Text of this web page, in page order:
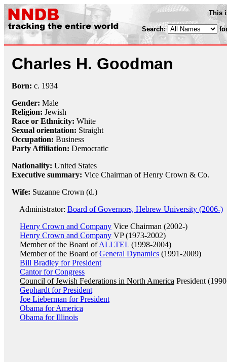
This
Search:
Charles H. Goodman
Born: c. 1934
Gender: Male
Religion: Jewish
Race or Ethnicity: White
Sexual orientation: Straight
Occupation: Business
Party Affiliation: Democratic
Nationality: United States
Executive summary: Vice Chairman of Henry Crown & Co.
Wife: Suzanne Crown (d.)
Administrator: Board of Governors, Hebrew University (2006-)
Henry Crown and Company Vice Chairman (2002-)
Henry Crown and Company VP (1973-2002)
Member of the Board ofALLTEL (1998-2004)
Member of the Board ofGeneral Dynamics (1991-2009)
Bill Bradley for President
Cantor for Congress
Council of Jewish Federations in North America President
Gephardt for President
Joe Lieberman for President
Obama for America
Obama for Illinois